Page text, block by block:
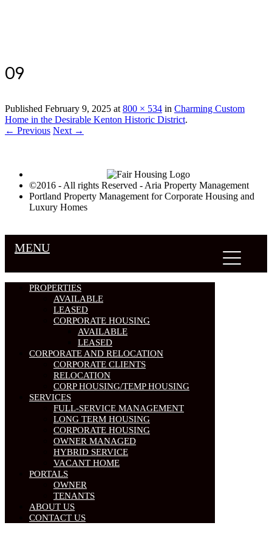
09
Published February 9, 2025 at800 × 534 in Charming Custom
Home in the Desirable Kenton Historic District.
← Previous Next →
©2016 - All rights Reserved - Aria Property Management
Portland Property Management for Corporate Housing and
Luxury Homes
MENU
PROPERTIES
AVAILABLE
LEASED
CORPORATE HOUSING
AVAILABLE
LEASED
CORPORATE AND RELOCATION
CORPORATE CLIENTS
RELOCATION
CORP HOUSING/TEMP HOUSING
SERVICES
FULL-SERVICE MANAGEMENT
LONG TERM HOUSING
CORPORATE HOUSING
OWNER MANAGED
HYBRID SERVICE
VACANT HOME
PORTALS
OWNER
TENANTS
ABOUT US
CONTACT US